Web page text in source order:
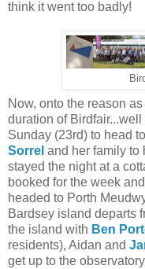
think it went too badly!
Now, onto the reason
duration of
Sunday (23rd) to head
Sorrel and her family to
stayed the night at a
booked for the week
headed to Porth
Bardsey island departs
the island with Ben
residents), Aidan and
get up to the